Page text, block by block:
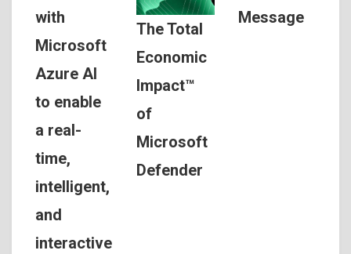
with
Microsoft
Azure AI
to enable
a real-
time,
intelligent,
and
interactive
The Total
Economic
Impact™
of
Microsoft
Defender
Message